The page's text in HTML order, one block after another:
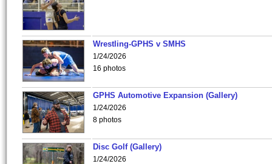
Wrestling-GPHS v SMHS
1/24/2026
16 photos
GPHS Automotive Expansion (Gallery)
1/24/2026
8 photos
Disc Golf (Gallery)
1/24/2026